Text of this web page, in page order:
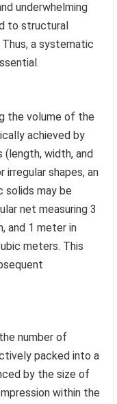
underwhelming
to structural
a systematic
the volume of the
achieved by
width, and
irregular shapes, an
solids may be
net measuring 3
and 1 meter in
meters. This
number of
packed into a
by the size of
within the